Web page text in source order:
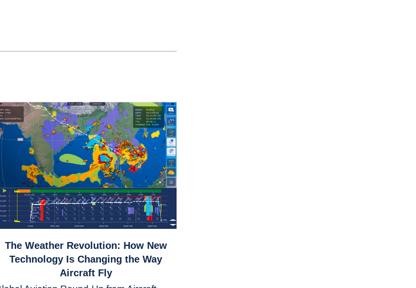
The Weather Revolution: How New
Technology Is Changing the Way
Aircraft Fly